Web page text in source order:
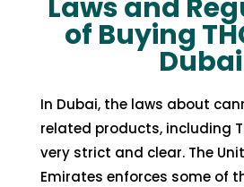
Laws and
of Buying
Dubai
In Dubai, the laws about
related products, including
very strict and clear. The
Emirates enforces some of